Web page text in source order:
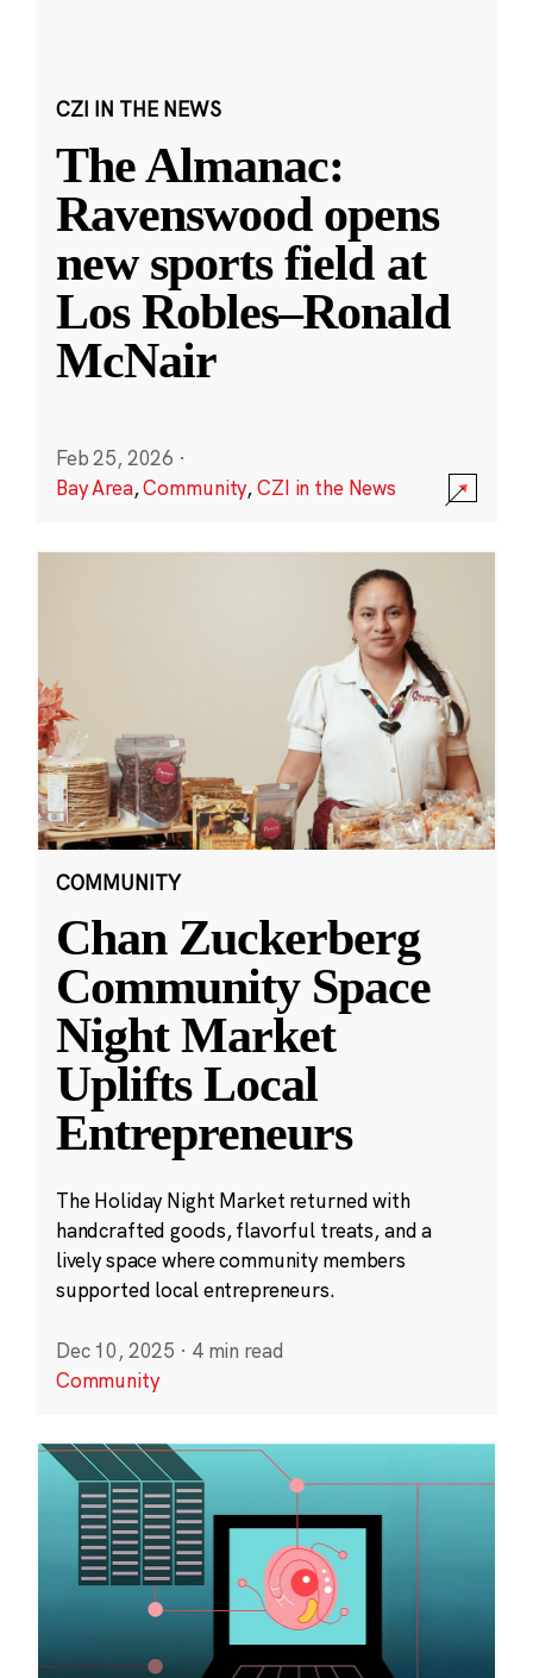
CZI IN THE NEWS
The Almanac:
Ravenswood opens
new sports field at
Los Robles–Ronald
McNair
Feb 25, 2026 ·
Bay Area,Community,CZI in the News
COMMUNITY
Chan Zuckerberg
Community Space
Night Market
Uplifts Local
Entrepreneurs
The Holiday Night Market returned with
handcrafted goods, flavorful treats, and a
lively space where community members
supported local entrepreneurs.
Dec 10, 2025 · 4 min read
Community